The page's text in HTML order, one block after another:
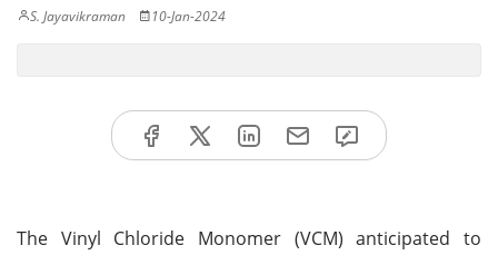
S. Jayavikraman 10-Jan-2024
The Vinyl Chloride Monomer (VCM) anticipated to